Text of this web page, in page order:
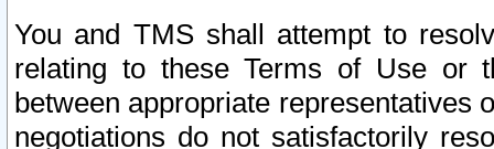
You and TMS shall attempt to
relating to these Terms of Use or
between appropriate representatives
negotiations do not satisfactorily